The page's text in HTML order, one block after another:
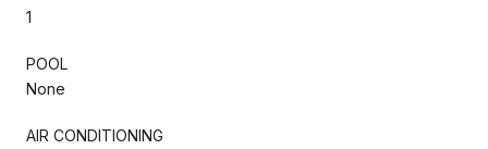
1
POOL
None
AIR CONDITIONING